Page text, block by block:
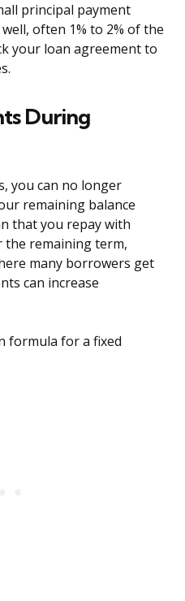
principal payment
often 1% to 2% of the
your loan agreement to
During
you can no longer
remaining balance
that you repay with
the remaining term,
many borrowers get
can increase
formula for a fixed